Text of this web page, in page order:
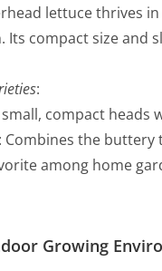
lettuce thrives
Its compact size and
:
compact heads
the
among home
Growing